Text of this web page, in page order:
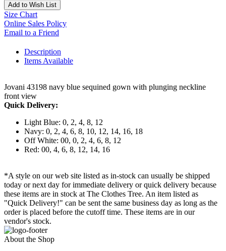
Add to Wish List
Size Chart
Online Sales Policy
Email to a Friend
Description
Items Available
Jovani 43198 navy blue sequined gown with plunging neckline
front view
Quick Delivery:
Light Blue: 0, 2, 4, 8, 12
Navy: 0, 2, 4, 6, 8, 10, 12, 14, 16, 18
Off White: 00, 0, 2, 4, 6, 8, 12
Red: 00, 4, 6, 8, 12, 14, 16
*A style on our web site listed as in-stock can usually be shipped
today or next day for immediate delivery or quick delivery because
these items are in stock at The Clothes Tree. An item listed as
"Quick Delivery!" can be sent the same business day as long as the
order is placed before the cutoff time. These items are in our
vendor's stock.
About the Shop